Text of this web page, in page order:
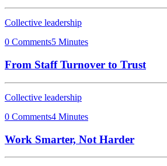
Collective leadership
0 Comments5 Minutes
From Staff Turnover to Trust
Collective leadership
0 Comments4 Minutes
Work Smarter, Not Harder